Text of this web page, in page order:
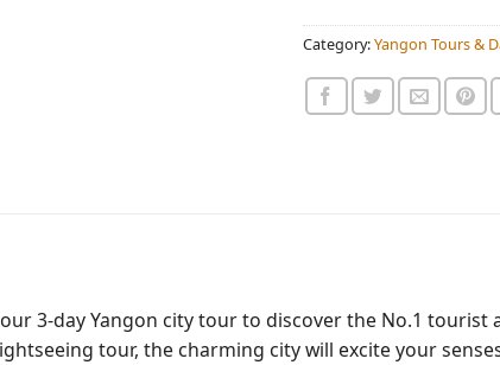
Category:Yangon Tours &
3-day Yangon city tour to discover the No.1
tour, the charming city will excite your